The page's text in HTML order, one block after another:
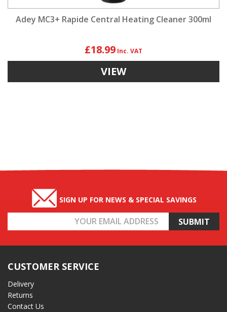
Adey MC3+ Rapide Central Heating Cleaner 300ml
£18.99
VIEW
SIGN UP FOR NEWS & SPECIAL SAVINGS
Address
CUSTOMER SERVICE
Delivery
Returns
Contact Us